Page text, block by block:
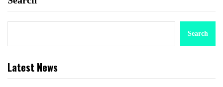
Search
Latest News